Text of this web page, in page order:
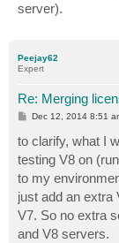
server).
Peejay62
Expert
Re: Merging
P
t
Dec 12, 2014 8:51
to clarify, what I
testing V8 on
to my
just add an extra
V7. So no extra
and V8 servers.